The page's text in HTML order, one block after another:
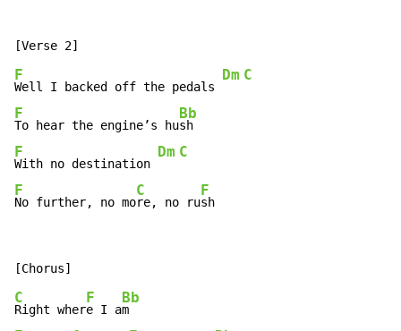
F
Well I backed off the pedals
Dm C
F
To hear the engine’s hu
Bb
F
With no destination
Dm C
F
No further, no mo
C
re, no ru
F
sh
C
Right wher
F
e I a
Bb